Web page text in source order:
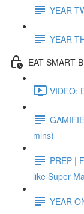
YEAR
YEAR
EAT SMART
VIDEO:
mins)
PREP |
like Super
YEAR